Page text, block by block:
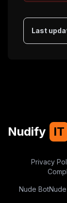
Last
Nudify IT
Privacy
Nude BotNude